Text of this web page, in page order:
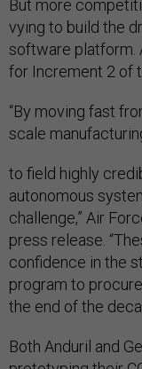
But more
vying to build the
software platform.
for Increment 2 of
“By moving fast
scale
to field highly
autonomous
challenge,” Air
press release.
confidence in the
program to
the end of the
Both Anduril and